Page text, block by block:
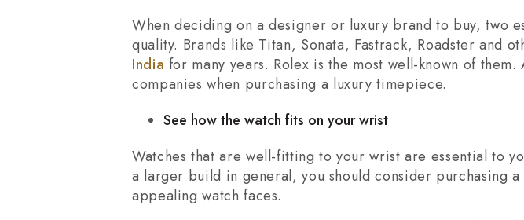
When deciding on a designer or luxury brand to buy, two
quality. Brands like Titan, Sonata, Fastrack, Roadster and
India for many years. Rolex is the most well-known of
companies when purchasing a luxury timepiece.
See how the watch fits on your wrist
Watches that are well-fitting to your wrist are essential to
a larger build in general, you should consider purchasing
appealing watch faces.